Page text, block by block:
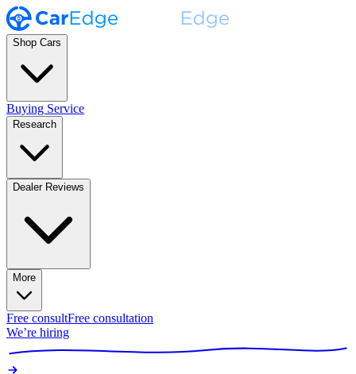
Shop Cars
Buying Service
Research
Dealer Reviews
More
Free consultFree consultation
We’re hiring